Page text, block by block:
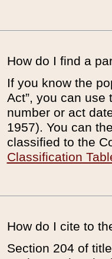
How do I find a
If you know the
Act”, you can use
number or act
1957). You can
classified to the
Classification
How do I cite to
Section 204 of